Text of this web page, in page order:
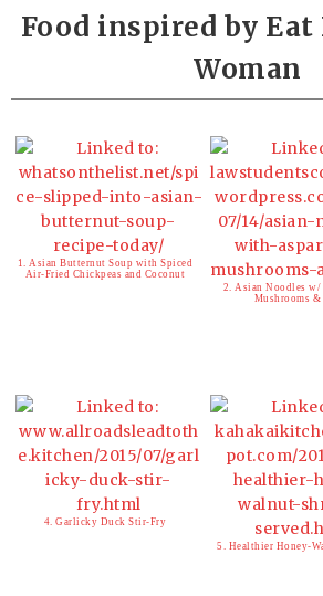
Food inspired by
Woman
1. Asian Butternut Soup with Spiced
Air-Fried Chickpeas and Coconut
2. Asian Noodles w/
Mushrooms &
4. Garlicky Duck Stir-Fry
5. Healthier Honey-